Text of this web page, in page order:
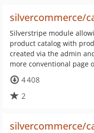
silvercommerce/
Silverstripe module
product catalog with
created via the admin
more conventional page
4 408
2
silvercommerce/